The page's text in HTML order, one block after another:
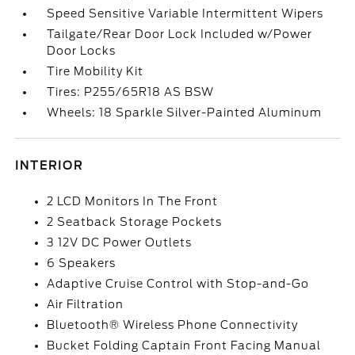
Speed Sensitive Variable Intermittent Wipers
Tailgate/Rear Door Lock Included w/Power
Door Locks
Tire Mobility Kit
Tires: P255/65R18 AS BSW
Wheels: 18 Sparkle Silver-Painted Aluminum
INTERIOR
2 LCD Monitors In The Front
2 Seatback Storage Pockets
3 12V DC Power Outlets
6 Speakers
Adaptive Cruise Control with Stop-and-Go
Air Filtration
Bluetooth® Wireless Phone Connectivity
Bucket Folding Captain Front Facing Manual